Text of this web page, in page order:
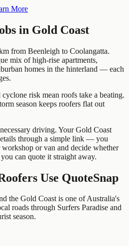
More
in Gold Coast
from Beenleigh to Coolangatta.
mix of high-rise apartments,
homes in the hinterland — each
risk mean roofs take a beating.
season keeps roofers flat out
driving. YourGold Coast
through a simple link — you
or van and decide whether
can quote it straight away.
Use QuoteSnap
the Gold Coast is one of Australia's
roads through Surfers Paradise and
season.